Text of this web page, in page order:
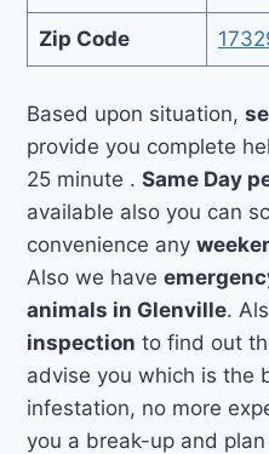
Zip Code
Based upon situation,
provide you complete
25 minute .Same Day
available also you can
convenience any
Also we have
animals in Glenville.
inspection to find out
advise you which is the
infestation, no more
you a break-up and